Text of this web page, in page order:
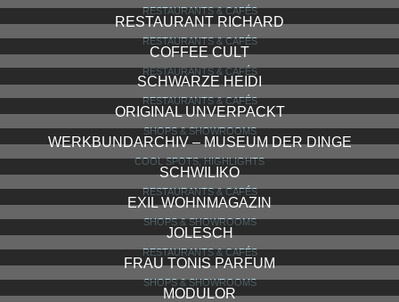
RESTAURANTS & CAFÉS
RESTAURANT RICHARD
RESTAURANTS & CAFÉS
COFFEE CULT
RESTAURANTS & CAFÉS
SCHWARZE HEIDI
RESTAURANTS & CAFÉS
ORIGINAL UNVERPACKT
SHOPS & SHOWROOMS
WERKBUNDARCHIV – MUSEUM DER DINGE
COOL SPOTS, HIGHLIGHTS
SCHWILIKO
RESTAURANTS & CAFÉS
EXIL WOHNMAGAZIN
SHOPS & SHOWROOMS
JOLESCH
RESTAURANTS & CAFÉS
FRAU TONIS PARFUM
SHOPS & SHOWROOMS
MODULOR